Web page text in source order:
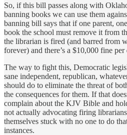
So, if this bill passes along with
banning books we can use them
banning bill says that if one parent,
book the school must remove it from
the librarian is fired (and barred from
forever) and there’s a $10,000 fine per
The way to fight this, Democratic
sane independent, republican,
should do to eliminate the threat of
the consequences for them. If that
complain about the KJV Bible and
not actually advocating firing
themselves stuck with no one to do
instances.